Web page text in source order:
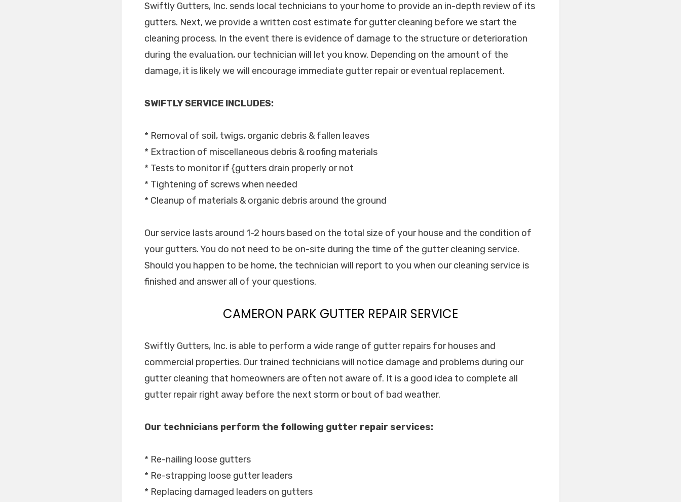
Swiftly Gutters, Inc. sends local technicians to your home to provide an in-depth review of its
gutters. Next, we provide a written cost estimate for gutter cleaning before we start the
cleaning process. In the event there is evidence of damage to the structure or deterioration
during the evaluation, our technician will let you know. Depending on the amount of the
damage, it is likely we will encourage immediate gutter repair or eventual replacement.
SWIFTLY SERVICE INCLUDES:
* Removal of soil, twigs, organic debris & fallen leaves
* Extraction of miscellaneous debris & roofing materials
* Tests to monitor if {gutters drain properly or not
* Tightening of screws when needed
* Cleanup of materials & organic debris around the ground
Our service lasts around 1-2 hours based on the total size of your house and the condition of
your gutters. You do not need to be on-site during the time of the gutter cleaning service.
Should you happen to be home, the technician will report to you when our cleaning service is
finished and answer all of your questions.
CAMERON PARK GUTTER REPAIR SERVICE
Swiftly Gutters, Inc. is able to perform a wide range of gutter repairs for houses and
commercial properties. Our trained technicians will notice damage and problems during our
gutter cleaning that homeowners are often not aware of. It is a good idea to complete all
gutter repair right away before the next storm or bout of bad weather.
Our technicians perform the following gutter repair services:
* Re-nailing loose gutters
* Re-strapping loose gutter leaders
* Replacing damaged leaders on gutters